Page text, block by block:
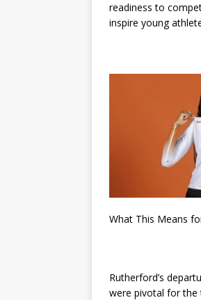
readiness to
inspire young
What This Means
Rutherford’s
were pivotal for the